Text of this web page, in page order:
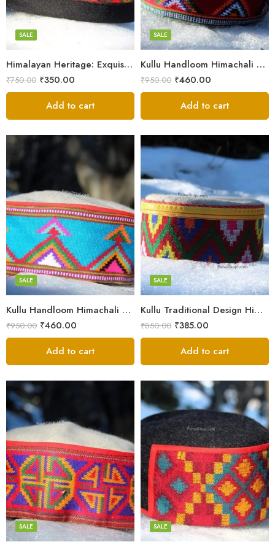
Himalayan Heritage: Exquisite Himachali Caps
SALE
₹750.00 ₹350.00
7
Add to cart
Kullu Handloom Himachali Cap – Tree Design
SALE
₹950.00 ₹460.00
7
8
9
Add to cart
Kullu Handloom Himachali Pahadi Cap – Traditional Design
SALE
₹950.00 ₹460.00
5
6
7
8
9
Add to cart
Kullu Traditional Design Himachali Cap – Local Design
SALE
₹850.00 ₹385.00
X-Lage
Large
Medium
Small
Add to cart
SALE
5
6
7
8
9
SALE
5
6
7
8